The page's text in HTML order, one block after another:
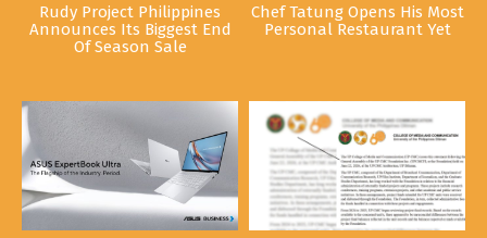
Rudy Project Philippines
Announces Its Biggest End
Of Season Sale
Chef Tatung Opens His Most
Personal Restaurant Yet